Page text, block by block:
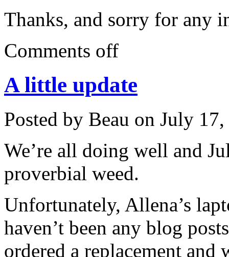
Thanks, and sorry for any
Comments off
A little update
Posted by Beau on July
We’re all doing well and
proverbial weed.
Unfortunately, Allena’s
haven’t been any blog
ordered a replacement and